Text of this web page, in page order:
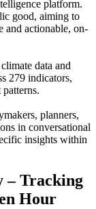
platform.
good, aiming to
and actionable, on-
data and
279 indicators,
planners,
in conversational
insights within
– Tracking
Hour